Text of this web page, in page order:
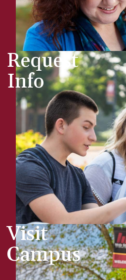
Request
Info
Visit
Campus